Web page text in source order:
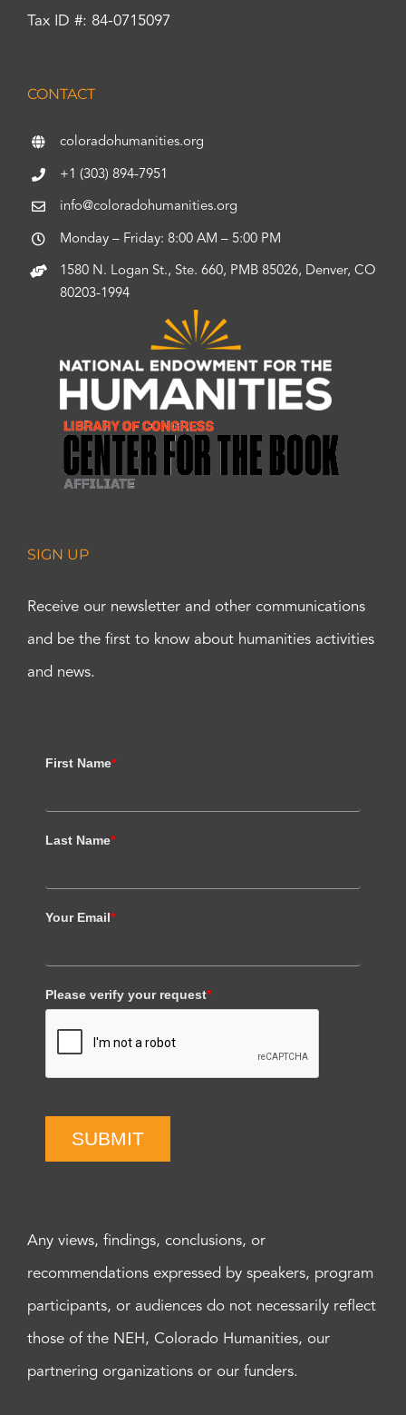
Tax ID #: 84-0715097
CONTACT
coloradohumanities.org
+1 (303) 894-7951
info@coloradohumanities.org
Monday – Friday: 8:00 AM – 5:00 PM
1580 N. Logan St., Ste. 660, PMB 85026, Denver, CO
80203-1994
SIGN UP
Receive our newsletter and other communications
and be the first to know about humanities activities
and news.
First Name*
Last Name*
Your Email*
Please verify your request*
SUBMIT
Any views, findings, conclusions, or
recommendations expressed by speakers, program
participants, or audiences do not necessarily reflect
those of the NEH, Colorado Humanities, our
partnering organizations or our funders.